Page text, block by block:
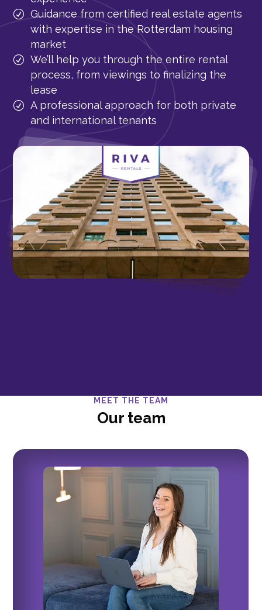
Guidance from certified real estate agents
with expertise in the Rotterdam housing
market
We’ll help you through the entire rental
process, from viewings to finalizing the
lease
A professional approach for both private
and international tenants
MEET THE TEAM
Our team